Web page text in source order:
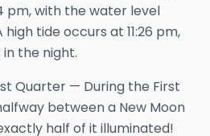
pm, with the water level
tide occurs at 11:26 pm,
the night.
Quarter — During the First
between a New Moon
half of it illuminated!